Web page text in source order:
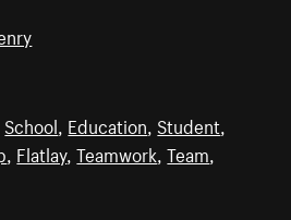
School Education Student
Flatlay,Teamwork ,Team